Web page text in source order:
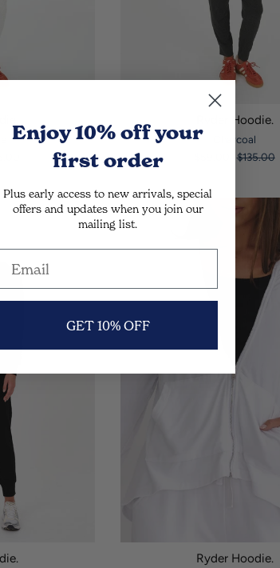
Ryder Hoodie.
Charcoal
$135.00
SALE
Ryder Hoodie.
Enjoy 10% offyour
first order
Plus early access to new arrivals, special
offers and updates when you join our
mailing list.
GET 10% OFF